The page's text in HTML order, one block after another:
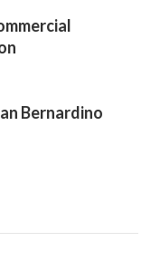
Bernardino